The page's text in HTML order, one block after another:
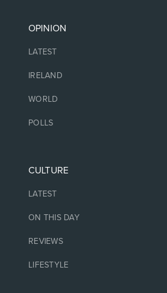
OPINION
LATEST
IRELAND
WORLD
POLLS
CULTURE
LATEST
ON THIS DAY
REVIEWS
LIFESTYLE